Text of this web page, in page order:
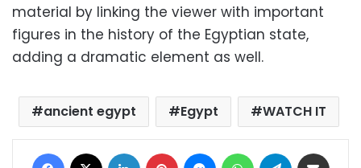
material by linking the viewer with important
figures in the history of the Egyptian state,
adding a dramatic element as well.
ancient egypt Egypt WATCH IT
Facebook LinkedIn Pinterest MessengerWhatsAppTelegram